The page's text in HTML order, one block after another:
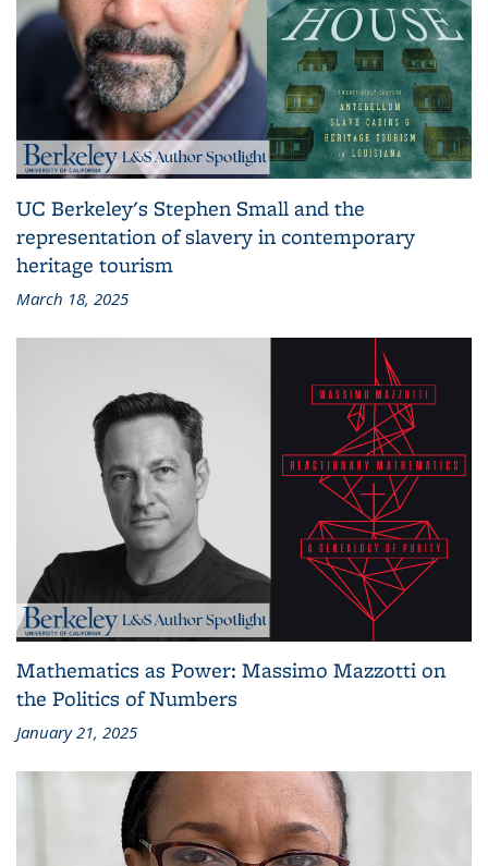
UC Berkeley's Stephen Small and the
representation of slavery in contemporary
heritage tourism
March 18, 2025
Mathematics as Power: Massimo Mazzotti on
the Politics of Numbers
January 21, 2025